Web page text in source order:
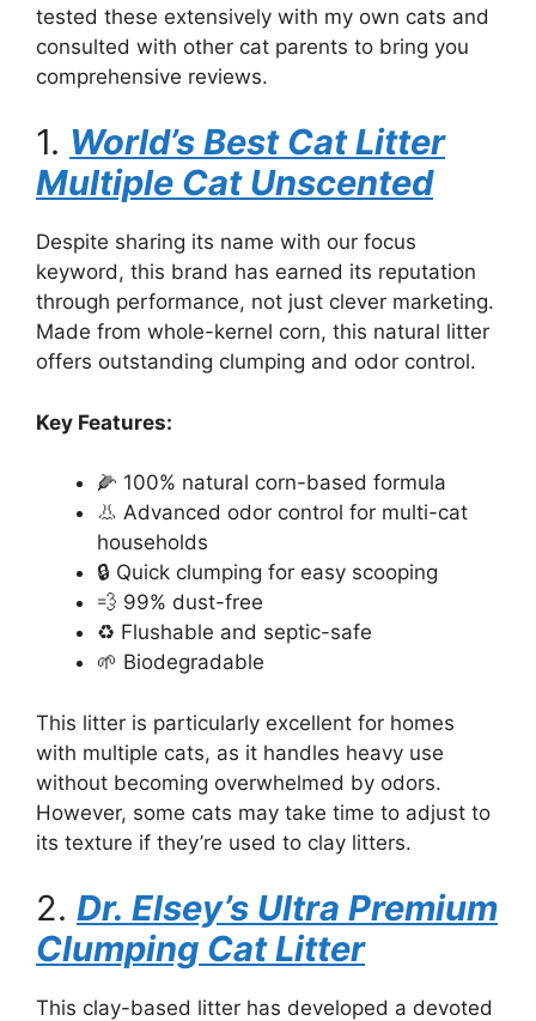
tested these extensively with my own cats and
consulted with other cat parents to bring you
comprehensive reviews.
1. World’s Best Cat Litter
Multiple Cat Unscented
Despite sharing its name with our focus
keyword, this brand has earned its reputation
through performance, not just clever marketing.
Made from whole-kernel corn, this natural litter
offers outstanding clumping and odor control.
Key Features:
🌽 100% natural corn-based formula
👃 Advanced odor control for multi-cat
households
🔒 Quick clumping for easy scooping
💨 99% dust-free
♻️ Flushable and septic-safe
🌱 Biodegradable
This litter is particularly excellent for homes
with multiple cats, as it handles heavy use
without becoming overwhelmed by odors.
However, some cats may take time to adjust to
its texture if they’re used to clay litters.
2. Dr. Elsey’s Ultra Premium
Clumping Cat Litter
This clay-based litter has developed a devoted